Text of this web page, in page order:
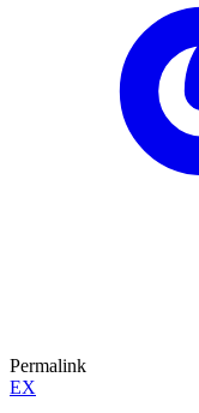
Permalink
EX